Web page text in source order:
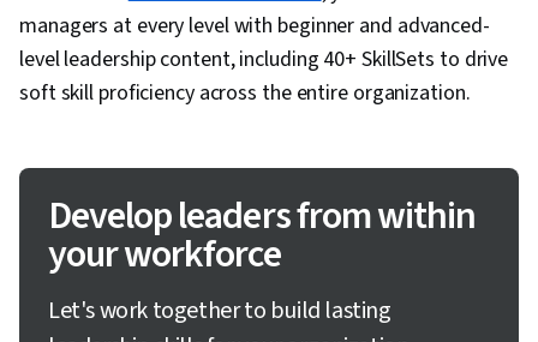
managers at every level with beginner and advanced-
level leadership content, including 40+ SkillSets to drive
soft skill proficiency across the entire organization.
Develop leaders from within
your workforce
Let's work together to build lasting